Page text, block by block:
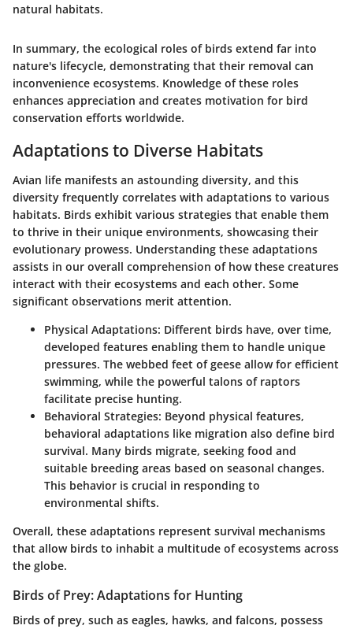
natural habitats.
In summary, the ecological roles of birds extend far into
nature's lifecycle, demonstrating that their removal can
inconvenience ecosystems. Knowledge of these roles
enhances appreciation and creates motivation for bird
conservation efforts worldwide.
Adaptations to Diverse Habitats
Avian life manifests an astounding diversity, and this
diversity frequently correlates with adaptations to various
habitats. Birds exhibit various strategies that enable them
to thrive in their unique environments, showcasing their
evolutionary prowess. Understanding these adaptations
assists in our overall comprehension of how these creatures
interact with their ecosystems and each other. Some
significant observations merit attention.
Physical Adaptations: Different birds have, over time,
developed features enabling them to handle unique
pressures. The webbed feet of geese allow for efficient
swimming, while the powerful talons of raptors
facilitate precise hunting.
Behavioral Strategies: Beyond physical features,
behavioral adaptations like migration also define bird
survival. Many birds migrate, seeking food and
suitable breeding areas based on seasonal changes.
This behavior is crucial in responding to
environmental shifts.
Overall, these adaptations represent survival mechanisms
that allow birds to inhabit a multitude of ecosystems across
the globe.
Birds of Prey: Adaptations for Hunting
Birds of prey, such as eagles, hawks, and falcons, possess